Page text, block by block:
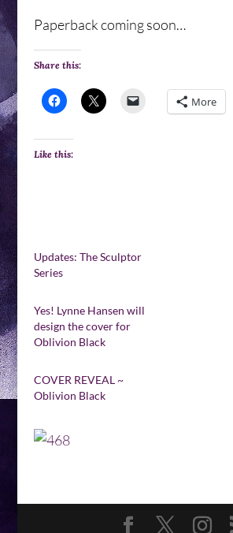
Paperback coming soon…
Share this:
More
Like this:
Updates: The Sculptor
Series
Yes! Lynne Hansen will
design the cover for
Oblivion Black
COVER REVEAL ~
Oblivion Black